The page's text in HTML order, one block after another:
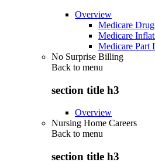
Overview
Medicare
Medicare
Medicare Part
No Surprise Billing
Back to menu
section title h3
Overview
Nursing Home Careers
Back to menu
section title h3